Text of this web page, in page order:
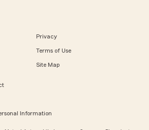
Privacy
Terms of Use
Site Map
Information